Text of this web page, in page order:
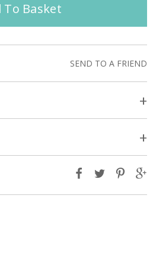
To Basket
SEND TO A FRIEND
+
+